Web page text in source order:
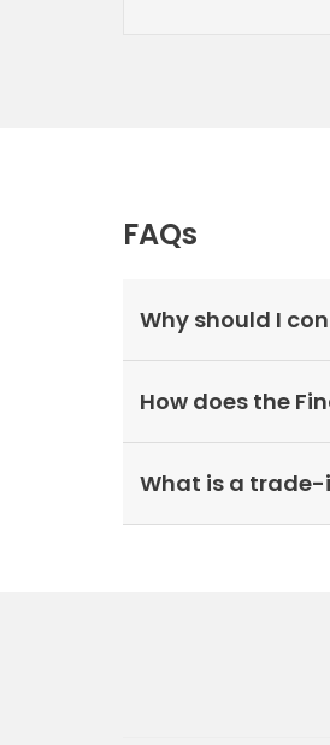
FAQs
Why should I
How does the
What is a trade-